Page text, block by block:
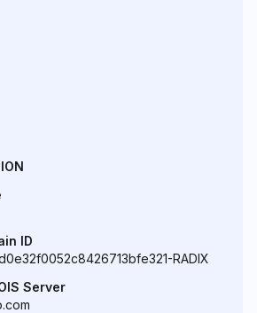
ID
RADIX
Server